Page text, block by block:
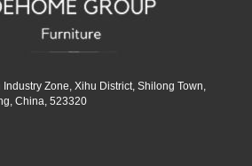
Zone, Xihu District, Shilong Town,
China, 523320